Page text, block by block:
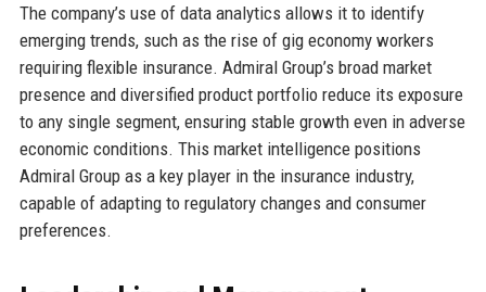
The company’s use of data analytics allows it to identify
emerging trends, such as the rise of gig economy workers
requiring flexible insurance. Admiral Group’s broad market
presence and diversified product portfolio reduce its exposure
to any single segment, ensuring stable growth even in adverse
economic conditions. This market intelligence positions
Admiral Group as a key player in the insurance industry,
capable of adapting to regulatory changes and consumer
preferences.